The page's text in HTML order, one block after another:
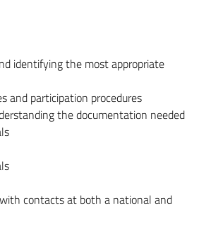
identifying the most appropriate
and participation procedures
the documentation needed
contacts at both a national and